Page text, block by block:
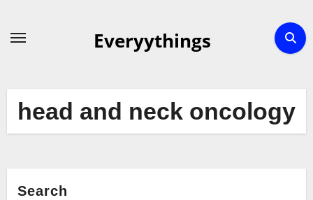
Everyythings
head and neck oncology
Search